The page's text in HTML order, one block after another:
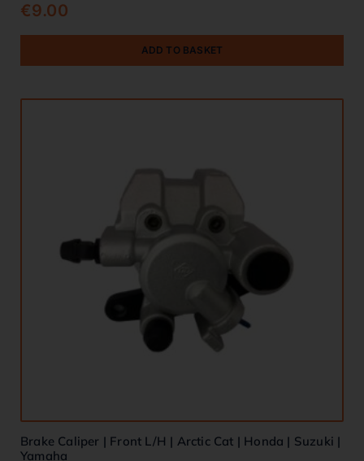
€9.00
ADD TO BASKET
Brake Caliper | Front L/H | Arctic Cat | Honda | Suzuki |
Yamaha